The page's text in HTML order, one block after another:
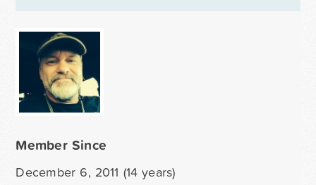
Member Since
December 6, 2011 (14 years)